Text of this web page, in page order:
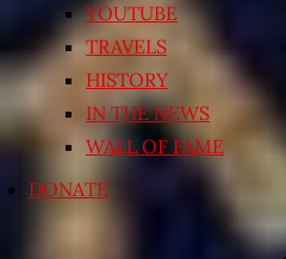
YOUTUBE
TRAVELS
HISTORY
IN THE NEWS
WALL OF FAME
DONATE